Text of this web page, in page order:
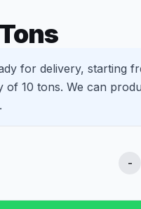
for delivery, starting
of 10 tons. We can
-